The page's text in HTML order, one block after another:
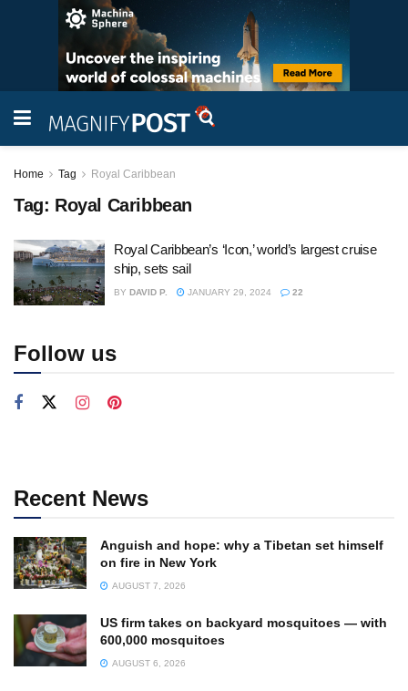
Home Tag Royal Caribbean
Tag: Royal Caribbean
Royal Caribbean’s ‘Icon,’ world’s largest cruise
ship, sets sail
BY DAVID P. JANUARY 29, 2024 22
Follow us
Recent News
Anguish and hope: why a Tibetan set himself
on fire in New York
AUGUST 7, 2026
US firm takes on backyard mosquitoes — with
600,000 mosquitoes
AUGUST 6, 2026